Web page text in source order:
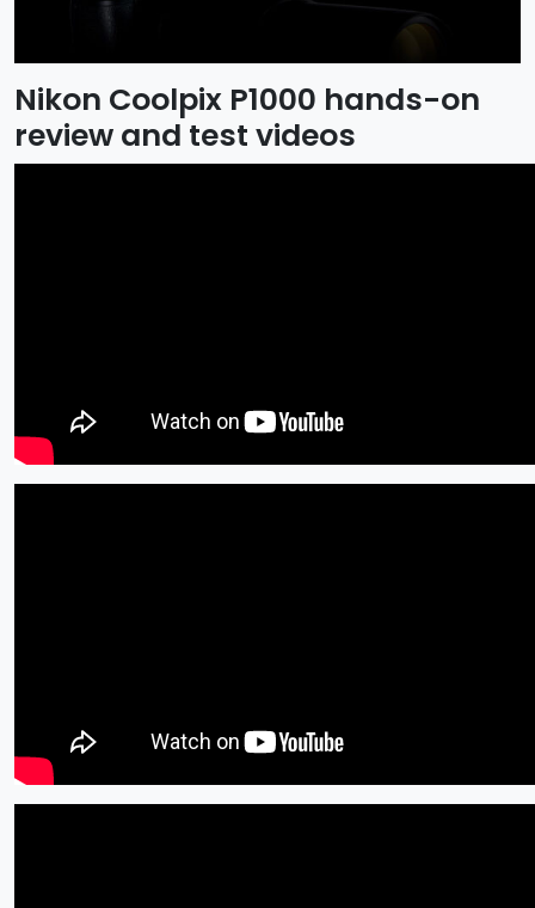
Nikon Coolpix P1000 hands-on
review and test videos